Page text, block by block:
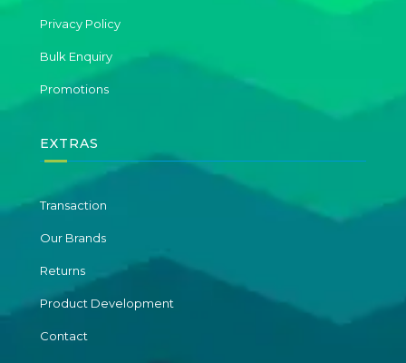
Privacy Policy
Bulk Enquiry
Promotions
EXTRAS
Transaction
Our Brands
Returns
Product Development
Contact